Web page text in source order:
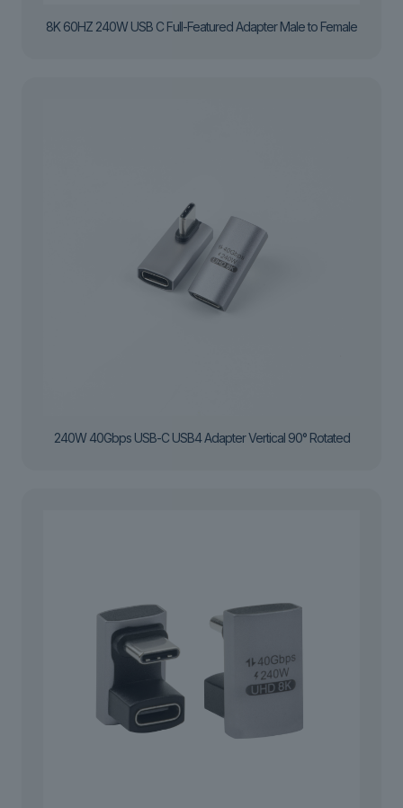
8K 60HZ 240W USB C Full-Featured Adapter Male to Female
240W 40Gbps USB-C USB4 Adapter Vertical 90° Rotated